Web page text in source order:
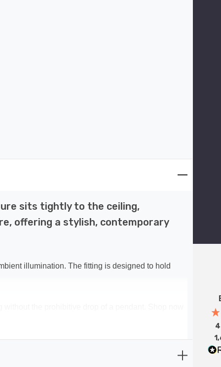
sits tightly to the ceiling,
offering a stylish, contemporary
illumination. The fitting is designed to hold